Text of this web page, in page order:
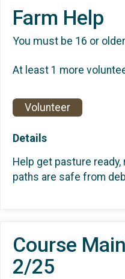
Farm Help
You must be 16 or
At least 1 more
Volunteer
Details
Help get pasture
paths are safe from
Course
2/25